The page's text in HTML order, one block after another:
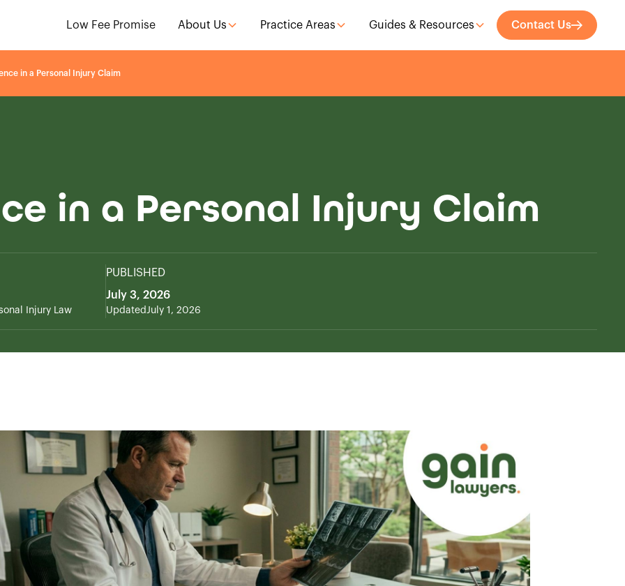
Low Fee Promise About Us Practice Areas Guides & Resources Contact Us
in a Personal Injury Claim
in a Personal Injury Claim
Injury Law
PUBLISHED
July 3, 2026
UpdatedJuly 1, 2026